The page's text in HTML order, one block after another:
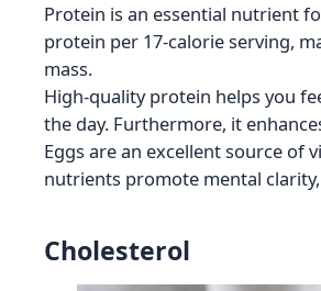
Protein is an essential nutrient
protein per 17-calorie serving,
mass.
High-quality protein helps you
the day. Furthermore, it
Eggs are an excellent source of
nutrients promote mental
Cholesterol